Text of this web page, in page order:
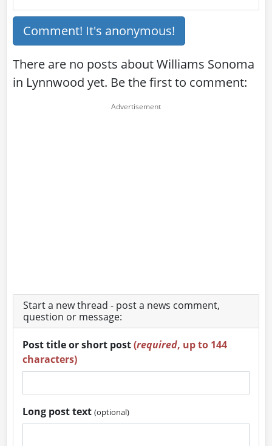
Comment! It's anonymous!
There are no posts about Williams Sonoma
in Lynnwood yet. Be the first to comment:
Start a new thread - post a news comment,
question or message:
Post title or short post(required, up to 144
characters)
Long post text(optional)